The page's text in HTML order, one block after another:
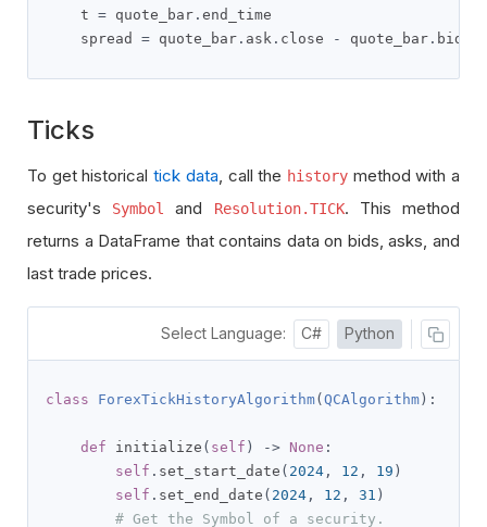
    t
= quote_bar . end_time
    spread
= quote_bar . ask . close - quote_bar . bid
Ticks
To get historicaltick data, call the historymethod with a
security's
Symbol and Resolution.TICK. This method
returns a DataFrame that contains data on bids, asks, and
last trade prices.
Select Language: C# Python
class ForexTickHistoryAlgorithm( QCAlgorithm ):
def initialize ( self ) -> None :
self . set_start_date ( 2024 , 12 , 19 )
self . set_end_date ( 2024 , 12 , 31 )
# Get the Symbol of a security.